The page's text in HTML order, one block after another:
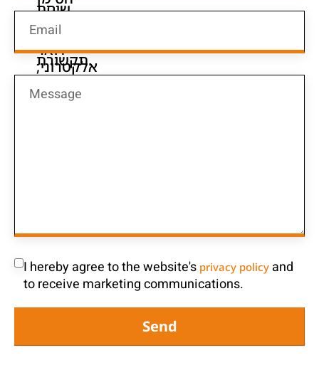
I hereby agree to the website's privacy policy and
to receive marketing communications.
Send